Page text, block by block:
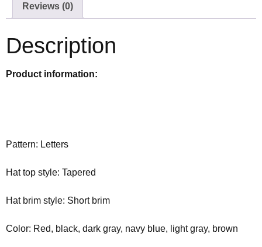
Reviews (0)
Description
Product information:
Pattern: Letters
Hat top style: Tapered
Hat brim style: Short brim
Color: Red, black, dark gray, navy blue, light gray, brown